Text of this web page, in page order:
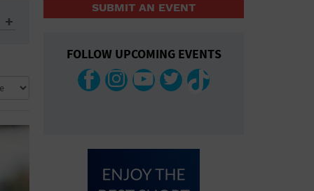
SUBMIT AN EVENT
FOLLOW UPCOMING EVENTS